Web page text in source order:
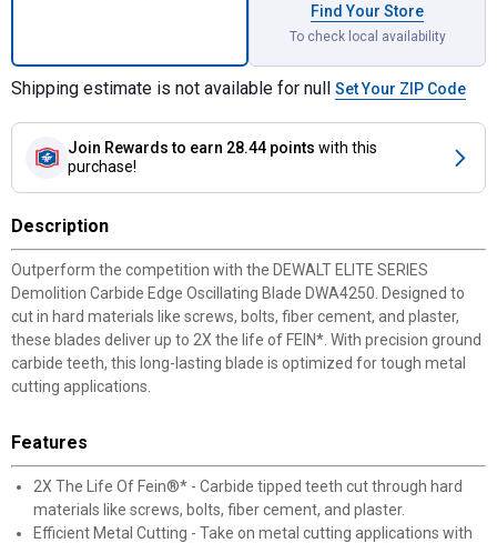
Find Your Store
To check local availability
Shipping estimate is not available for null Set Your ZIP Code
Join Rewards to earn 28.44 points with this
purchase!
Description
Outperform the competition with the DEWALT ELITE SERIES
Demolition Carbide Edge Oscillating Blade DWA4250. Designed to
cut in hard materials like screws, bolts, fiber cement, and plaster,
these blades deliver up to 2X the life of FEIN*. With precision ground
carbide teeth, this long-lasting blade is optimized for tough metal
cutting applications.
Features
2X The Life Of Fein®* - Carbide tipped teeth cut through hard
materials like screws, bolts, fiber cement, and plaster.
Efficient Metal Cutting - Take on metal cutting applications with